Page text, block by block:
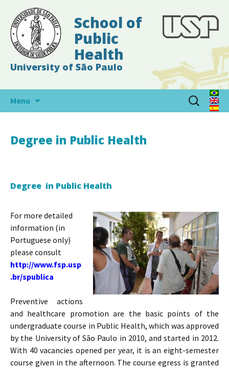
School of
Public
Health
University of São Paulo
Menu
Search
for:
Degree in Public Health
Degree in Public Health
For more detailed
information (in
Portuguese only)
please consult
http://www.fsp.usp
.br/spublica
Preventive actions
and healthcare promotion are the basic points of the
undergraduate course in Public Health, which was approved
by the University of São Paulo in 2010, and started in 2012.
With 40 vacancies opened per year, it is an eight-semester
course given in the afternoon. The course egress is granted